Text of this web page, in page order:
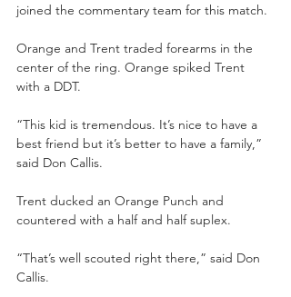
joined the commentary team for this match.
Orange and Trent traded forearms in the
center of the ring. Orange spiked Trent
with a DDT.
“This kid is tremendous. It’s nice to have a
best friend but it’s better to have a family,”
said Don Callis.
Trent ducked an Orange Punch and
countered with a half and half suplex.
“That’s well scouted right there,” said Don
Callis.